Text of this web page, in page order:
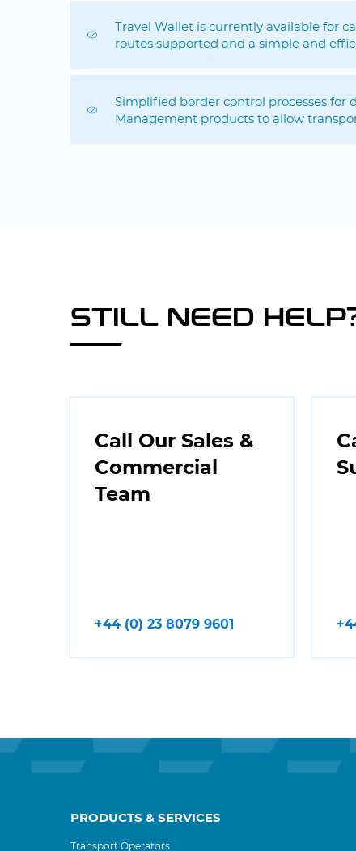
Travel Wallet is currently available for
routes supported and a simple and
Simplified border control processes for
Management products to allow
STILL NEED
Call Our Sales &
Commercial
Team
+44 (0) 23 8079 9601
PRODUCTS & SERVICES
Transport Operators